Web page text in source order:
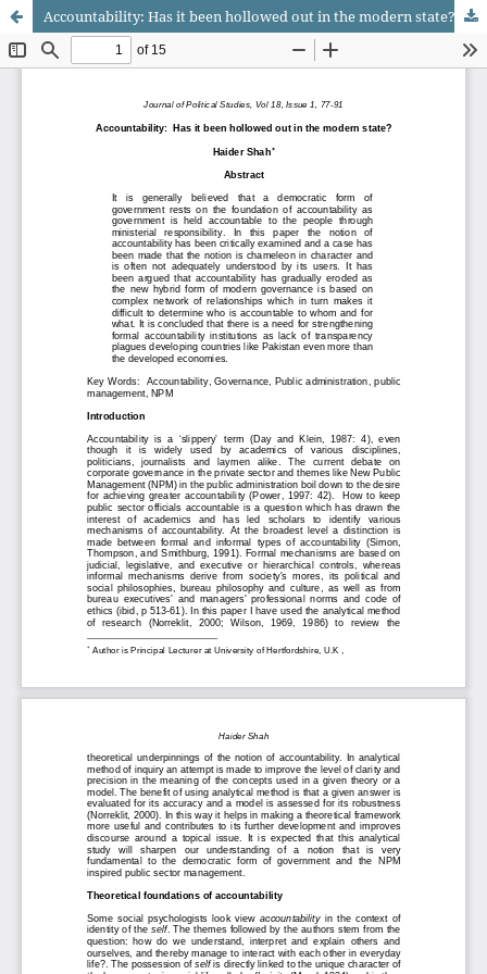
Accountability: Has it been hollowed out in the modern state?